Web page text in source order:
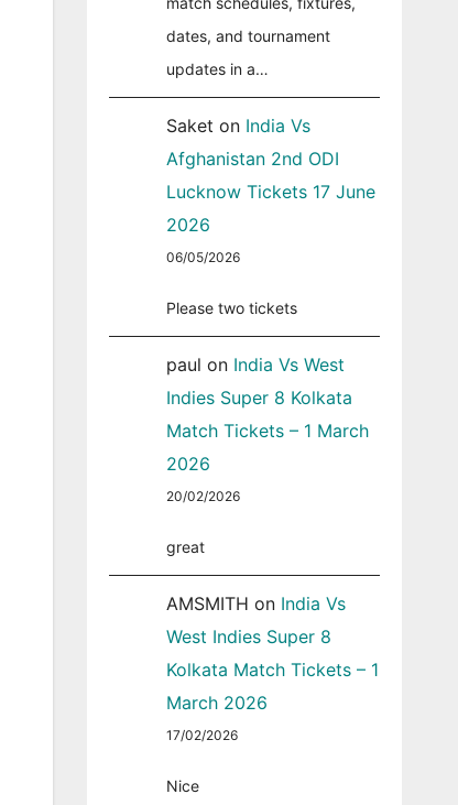
dates, and tournament
updates in a…
Saket on India Vs
Afghanistan 2nd ODI
Lucknow Tickets 17 June
2026
06/05/2026
Please two tickets
paul on India Vs West
Indies Super 8 Kolkata
Match Tickets – 1 March
2026
20/02/2026
great
AMSMITH on India Vs
West Indies Super 8
Kolkata Match Tickets – 1
March 2026
17/02/2026
Nice